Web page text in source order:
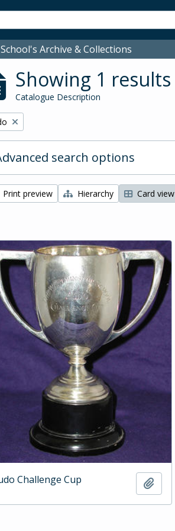
Archive & Collections
Showing 1 results
Catalogue Description
filter:
search options
Print preview Hierarchy Card view
Challenge Cup